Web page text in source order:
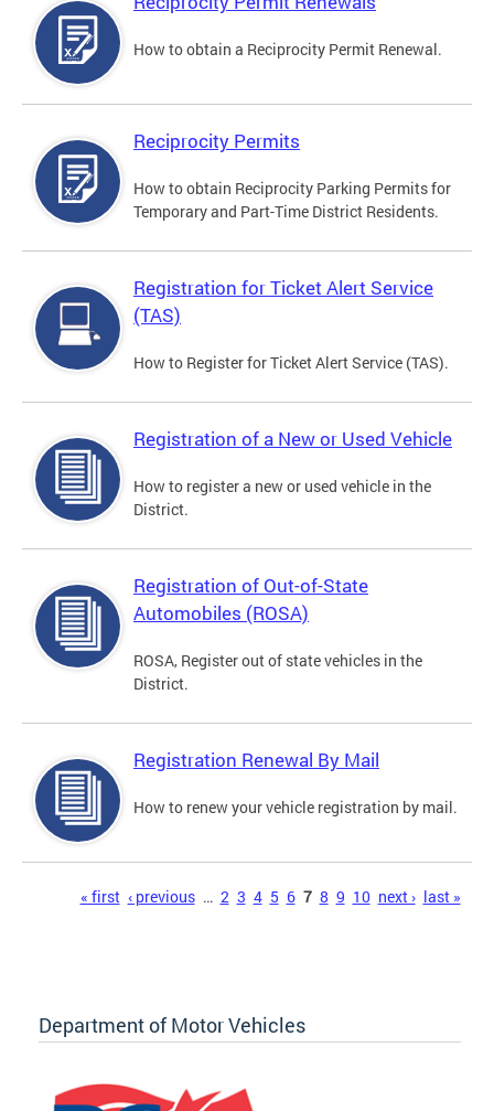
How to obtain a Reciprocity Permit Renewal.
Reciprocity Permits
How to obtain Reciprocity Parking Permits for
Temporary and Part-Time District Residents.
Registration for Ticket Alert Service
(TAS)
How to Register for Ticket Alert Service (TAS).
Registration of a New or Used Vehicle
How to register a new or used vehicle in the
District.
Registration of Out-of-State
Automobiles (ROSA)
ROSA, Register out of state vehicles in the
District.
Registration Renewal By Mail
How to renew your vehicle registration by mail.
« first ‹ previous … 2 3 4 5 6 7 8 9 10 next › last »
Department of Motor Vehicles